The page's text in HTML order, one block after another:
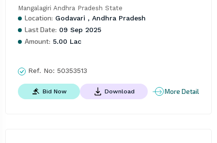
Mangalagiri Andhra Pradesh State
Location: Godavari , Andhra Pradesh
Last Date: 09 Sep 2025
Amount: 5.00 Lac
Ref. No: 50353513
Bid Now Download More Detail